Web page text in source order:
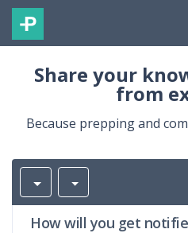
Share your
from
Because prepping and
How will you get